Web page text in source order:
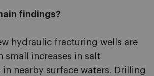
findings?
hydraulic fracturing wells are
small increases in salt
nearby surface waters. Drilling